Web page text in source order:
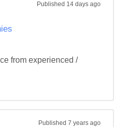
Published 14 days ago
from experienced /
Published 7 years ago